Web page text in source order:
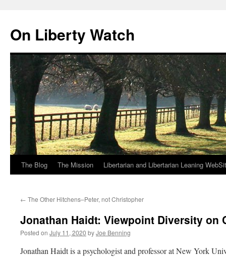
content
On Liberty Watch
The Blog The Mission Libertarian and Libertarian Leaning
← The Other Hitchens–Peter, not Christopher
Jonathan Haidt: Viewpoint Diversity on
Posted on July 11, 2020 byJoe Benning
Jonathan Haidt is a psychologist and professor at New York